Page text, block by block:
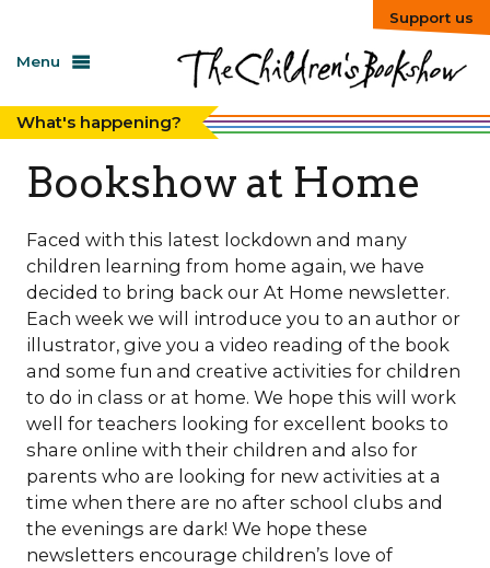
Menu
Support us
What's happening?
Bookshow at Home
Faced with this latest lockdown and many
children learning from home again, we have
decided to bring back our At Home newsletter.
Each week we will introduce you to an author or
illustrator, give you a video reading of the book
and some fun and creative activities for children
to do in class or at home. We hope this will work
well for teachers looking for excellent books to
share online with their children and also for
parents who are looking for new activities at a
time when there are no after school clubs and
the evenings are dark! We hope these
newsletters encourage children’s love of